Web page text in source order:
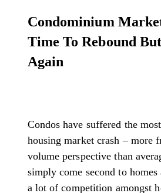
Condominium
Time To Rebound
Again
Condos have suffered the
housing market crash – more
volume perspective than
simply come second to homes
a lot of competition amongst